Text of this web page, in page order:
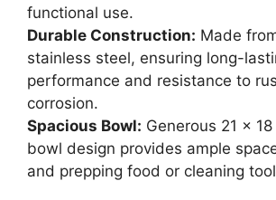
functional use.
Durable Construction: Made
stainless steel, ensuring long-
performance and resistance to
corrosion.
Spacious Bowl: Generous 21 x
bowl design provides ample
and prepping food or cleaning